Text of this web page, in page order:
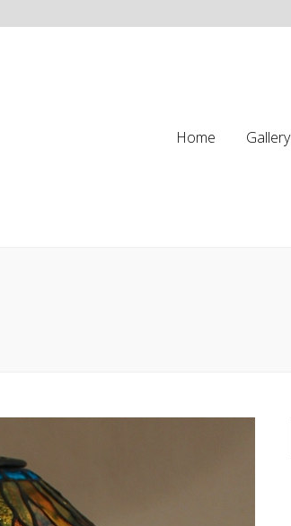
Home Gallery